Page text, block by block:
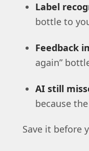
Label
bottle to
Feedback
again”
AI still
because
Save it before